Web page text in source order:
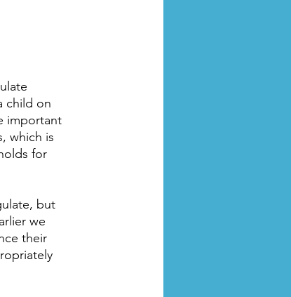
child on
important
which is
for
but
we
their